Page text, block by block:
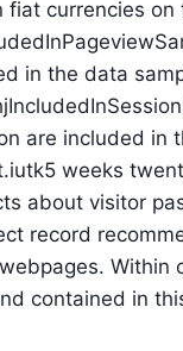
fiat currencies
in the data
are included in
weeks
about visitor
record
Within
contained in